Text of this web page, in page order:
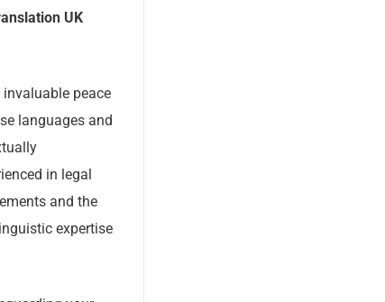
UK
peace
languages and
in legal
and the
expertise